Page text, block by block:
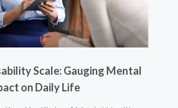
Scale: Gauging Mental
on Daily Life